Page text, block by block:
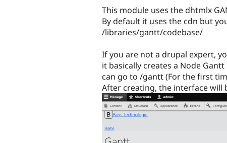
tabs
This module uses the dhtmlx
By default it uses the cdn but
/libraries/gantt/codebase/
If you are not a drupal expert,
it basically creates a Node
can go to /gantt (For the first
After creating, the interface will